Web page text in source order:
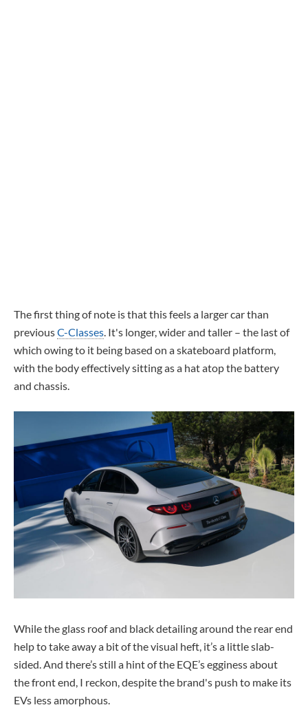
The first thing of note is that this feels a larger car than
previousC-Classes. It's longer, wider and taller – the last of
which owing to it being based on a skateboard platform,
with the body effectively sitting as a hat atop the battery
and chassis.
While the glass roof and black detailing around the rear end
help to take away a bit of the visual heft, it’s a little slab-
sided. And there’s still a hint of the EQE’s egginess about
the front end, I reckon, despite the brand's push to make its
EVs less amorphous.